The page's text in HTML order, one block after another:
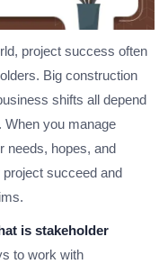
project success often
Big construction
shifts all depend
When you manage
needs, hopes, and
succeed and
is stakeholder
to work with